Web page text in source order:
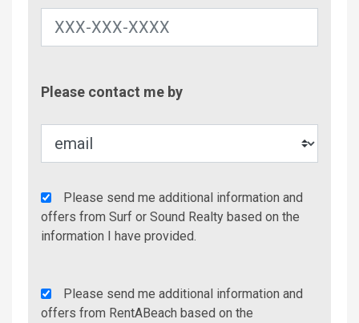
Please contact me by
Agency
Additional
Info/Offers
Please send me additional information and
offers from Surf or Sound Realty based on the
information I have provided.
Rent
A
Please send me additional information and
offers from RentABeach based on the